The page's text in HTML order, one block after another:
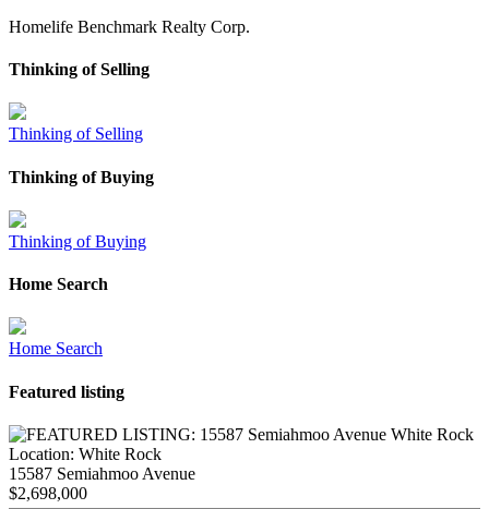
Homelife Benchmark Realty Corp.
Thinking of Selling
Thinking of Selling
Thinking of Buying
Thinking of Buying
Home Search
Home Search
Featured listing
Location: White Rock
15587 Semiahmoo Avenue
$2,698,000